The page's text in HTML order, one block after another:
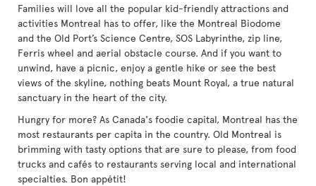
Families will love all the popular kid-friendly attractions and
activities Montreal has to offer, like the Montreal Biodome
and the Old Port’s Science Centre, SOS Labyrinthe, zip line,
Ferris wheel and aerial obstacle course. And if you want to
unwind, have a picnic, enjoy a gentle hike or see the best
views of the skyline, nothing beats Mount Royal, a true natural
sanctuary in the heart of the city.
Hungry for more? As Canada's foodie capital, Montreal has the
most restaurants per capita in the country. Old Montreal is
brimming with tasty options that are sure to please, from food
trucks and cafés to restaurants serving local and international
specialties. Bon appétit!